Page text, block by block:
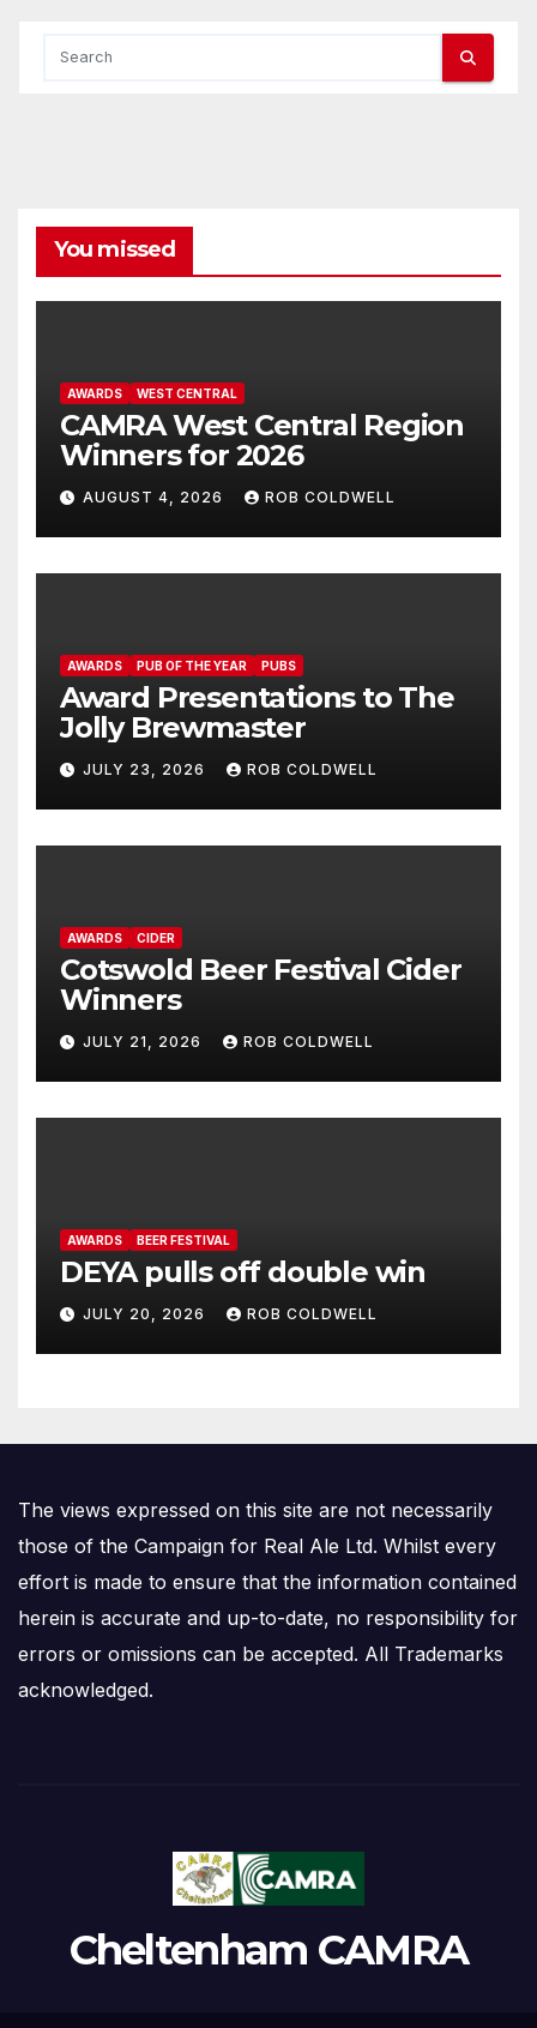
You missed
AWARDS WEST CENTRAL
CAMRA West Central Region
Winners for 2026
AUGUST 4, 2026 ROB COLDWELL
AWARDS PUB OF THE YEAR PUBS
Award Presentations to The
Jolly Brewmaster
JULY 23, 2026 ROB COLDWELL
AWARDS CIDER
Cotswold Beer Festival Cider
Winners
JULY 21, 2026 ROB COLDWELL
AWARDS BEER FESTIVAL
DEYA pulls off double win
JULY 20, 2026 ROB COLDWELL
The views expressed on this site are not necessarily
those of the Campaign for Real Ale Ltd. Whilst every
effort is made to ensure that the information contained
herein is accurate and up-to-date, no responsibility for
errors or omissions can be accepted. All Trademarks
acknowledged.
Cheltenham CAMRA